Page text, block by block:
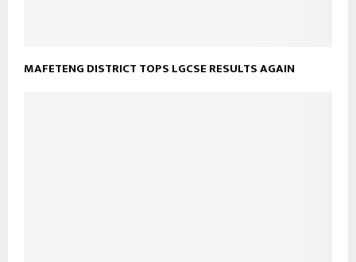
MAFETENG DISTRICT TOPS LGCSE RESULTS AGAIN